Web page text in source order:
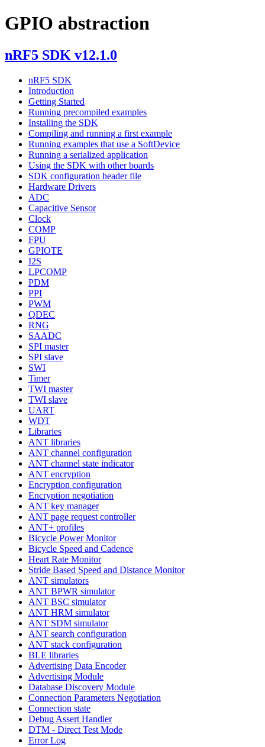
GPIO abstraction
nRF5 SDK v12.1.0
nRF5 SDK
Introduction
Getting Started
Running precompiled examples
Installing the SDK
Compiling and running a first example
Running examples that use a SoftDevice
Running a serialized application
Using the SDK with other boards
SDK configuration header file
Hardware Drivers
ADC
Capacitive Sensor
Clock
COMP
FPU
GPIOTE
I2S
LPCOMP
PDM
PPI
PWM
QDEC
RNG
SAADC
SPI master
SPI slave
SWI
Timer
TWI master
TWI slave
UART
WDT
Libraries
ANT libraries
ANT channel configuration
ANT channel state indicator
ANT encryption
Encryption configuration
Encryption negotiation
ANT key manager
ANT page request controller
ANT+ profiles
Bicycle Power Monitor
Bicycle Speed and Cadence
Heart Rate Monitor
Stride Based Speed and Distance Monitor
ANT simulators
ANT BPWR simulator
ANT BSC simulator
ANT HRM simulator
ANT SDM simulator
ANT search configuration
ANT stack configuration
BLE libraries
Advertising Data Encoder
Advertising Module
Database Discovery Module
Connection Parameters Negotiation
Connection state
Debug Assert Handler
DTM - Direct Test Mode
Error Log